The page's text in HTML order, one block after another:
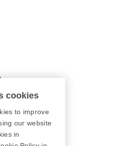
cookies
to improve
our website
in